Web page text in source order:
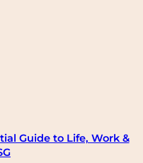
Guide to Life, Work &